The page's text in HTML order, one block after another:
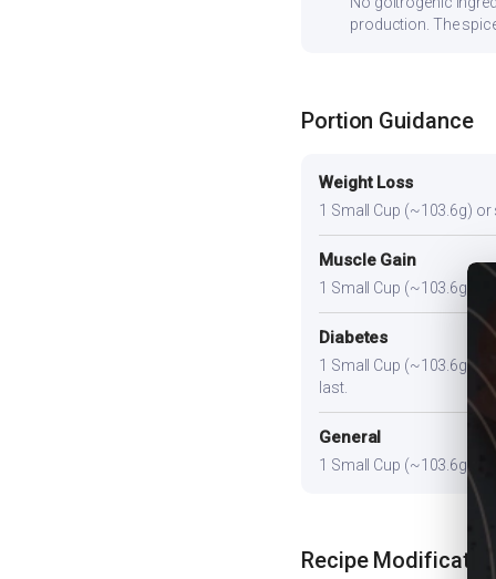
production. The
Portion Guidance
Weight Loss
1 Small Cup (~103.6g) or
Muscle Gain
1 Small Cup (~103.6g)
Diabetes
1 Small Cup (~103.6g).
last.
General
1 Small Cup (~103.6g)
Recipe